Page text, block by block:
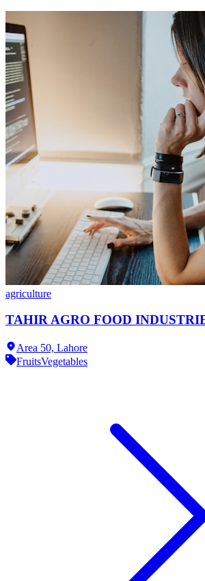
agriculture
TAHIR AGRO FOOD
Area 50, Lahore
FruitsVegetables